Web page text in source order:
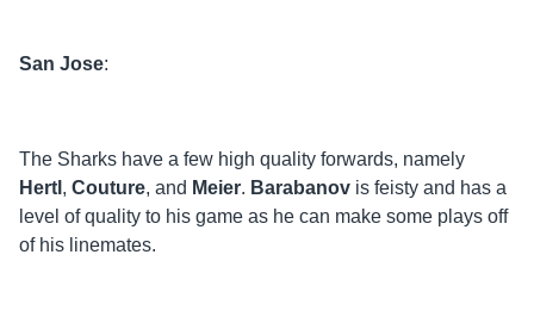
San Jose:
The Sharks have a few high quality forwards, namely
Hertl , Couture, and Meier. Barabanov is feisty and has a
level of quality to his game as he can make some plays off
of his linemates.